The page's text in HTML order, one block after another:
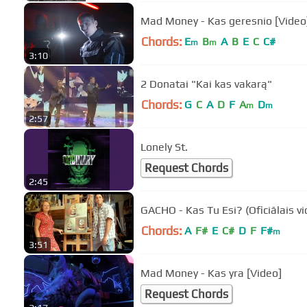
3:10
Mad Money - Kas geresnio
Chords: Em Bm A B E C C#
2:57
2 Donatai "Kai kas vakarą"
Chords: G C A D F Am Dm
2:45
Lonely St.
Request Chords
3:51
GACHO - Kas Tu Esi? (Oficiālais
Chords: A F# E C# D F F#m
Mad Money - Kas yra [Video]
Request Chords